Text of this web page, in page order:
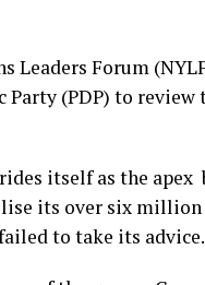
Leaders Forum
Party (PDP) to
itself as the
its over six million
to take its advice.